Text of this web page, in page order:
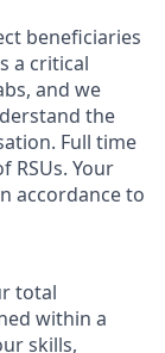
beneficiaries
a critical
and we
the
Full time
RSUs. Your
accordance to
total
within a
skills,